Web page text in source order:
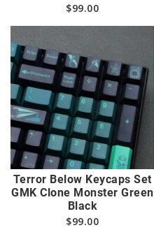
$99.00
Terror Below Keycaps Set
GMK Clone Monster Green
Black
$99.00